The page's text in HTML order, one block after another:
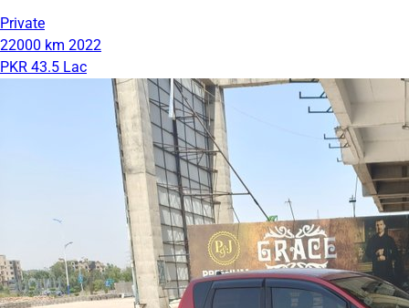
Private
22000 km 2022
PKR 43.5 Lac